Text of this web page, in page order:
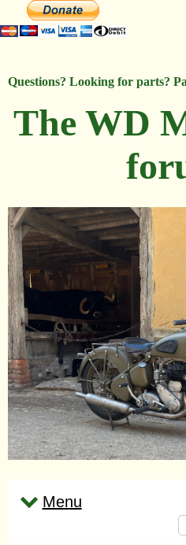
Questions? Looking for parts?
The WD
Menu